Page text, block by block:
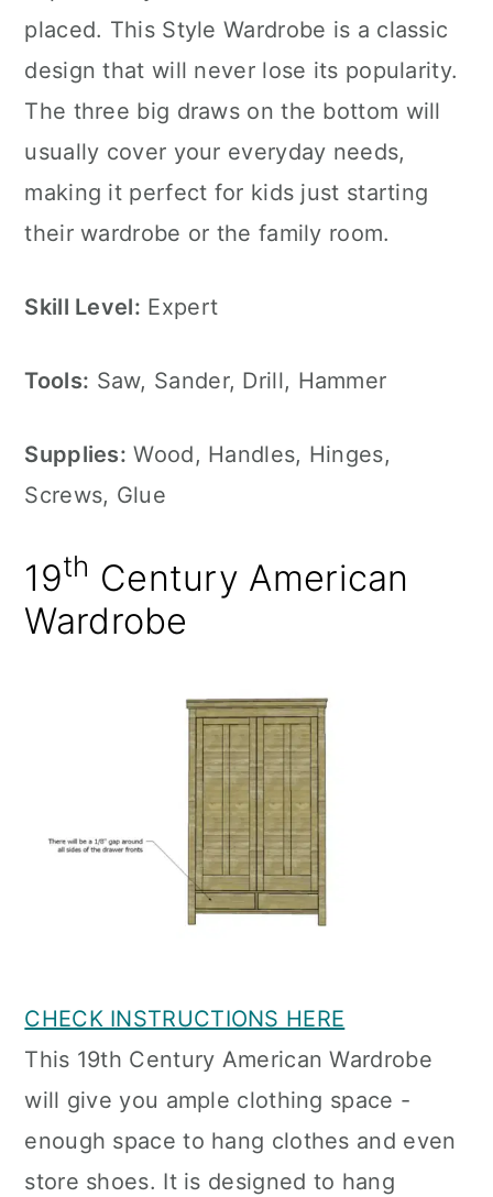
placed. This Style Wardrobe is a classic
design that will never lose its popularity.
The three big draws on the bottom will
usually cover your everyday needs,
making it perfect for kids just starting
their wardrobe or the family room.
Skill Level: Expert
Tools: Saw, Sander, Drill, Hammer
Supplies: Wood, Handles, Hinges,
Screws, Glue
19th Century American
Wardrobe
CHECK INSTRUCTIONS HERE
This 19th Century American Wardrobe
will give you ample clothing space -
enough space to hang clothes and even
store shoes. It is designed to hang